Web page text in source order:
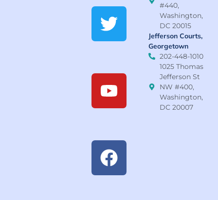
#440,
Washington,
DC 20015
Jefferson Courts,
Georgetown
202-448-1010
1025 Thomas
Jefferson St
NW #400,
Washington,
DC 20007